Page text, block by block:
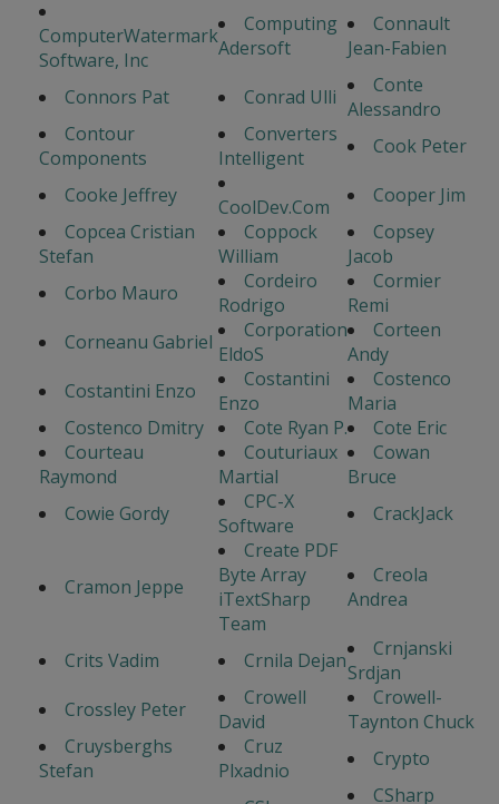
ComputerWatermark
Software, Inc
Computing
Adersoft
Connault
Jean-Fabien
Connors Pat
Conrad Ulli
Conte
Alessandro
Contour
Components
Converters
Intelligent
Cook Peter
Cooke Jeffrey
CoolDev.Com
Cooper Jim
Copcea Cristian
Stefan
Coppock
William
Copsey
Jacob
Corbo Mauro
Cordeiro
Rodrigo
Cormier
Remi
Corneanu Gabriel
Corporation
EldoS
Corteen
Andy
Costantini Enzo
Costantini
Enzo
Costenco
Maria
Costenco Dmitry
Cote Ryan P.
Cote Eric
Courteau
Raymond
Couturiaux
Martial
Cowan
Bruce
Cowie Gordy
CPC-X
Software
CrackJack
Cramon Jeppe
Create PDF
Byte Array
iTextSharp
Team
Creola
Andrea
Crits Vadim Crnila Dejan
Crnjanski
Srdjan
Crossley Peter
Crowell
David
Crowell-
Taynton Chuck
Cruysberghs
Stefan
Cruz
Plxadnio
Crypto
CSharp